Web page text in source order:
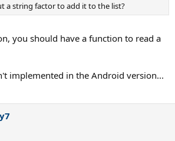
a string factor to add it to the list?
you should have a function to read a
implemented in the Android version...